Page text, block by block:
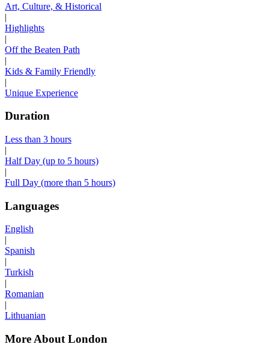
Art, Culture, & Historical
|
Highlights
|
Off the Beaten Path
|
Kids & Family Friendly
|
Unique Experience
Duration
Less than 3 hours
|
Half Day (up to 5 hours)
|
Full Day (more than 5 hours)
Languages
English
|
Spanish
|
Turkish
|
Romanian
|
Lithuanian
More About London